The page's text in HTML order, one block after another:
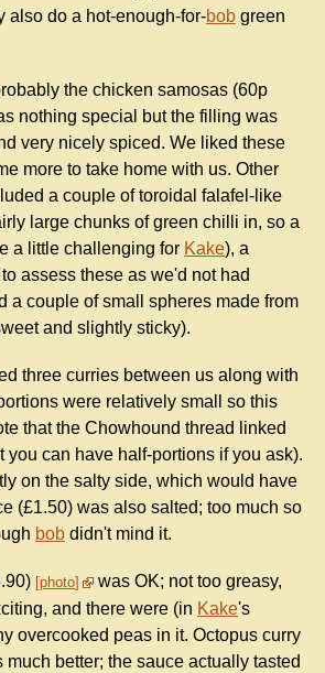
also do a hot-enough-for-bob green
the chicken samosas (60p
nothing special but the filling was
very nicely spiced. We liked these
more to take home with us. Other
a couple of toroidal falafel-like
large chunks of green chilli in, so a
a little challenging for Kake), a
assess these as we'd not had
a couple of small spheres made from
and slightly sticky).
three curries between us along with
were relatively small so this
that the Chowhound thread linked
you can have half-portions if you ask).
on the salty side, which would have
(£1.50) was also salted; too much so
bob didn't mind it.
photo
was OK; not too greasy,
and there were (in Kake's
overcooked peas in it. Octopus curry
much better; the sauce actually tasted